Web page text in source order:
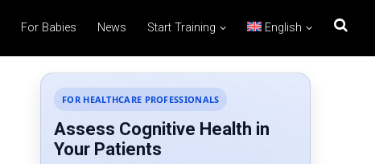
For Babies News Start Training English
FOR HEALTHCARE PROFESSIONALS
Assess Cognitive Health in
Your Patients